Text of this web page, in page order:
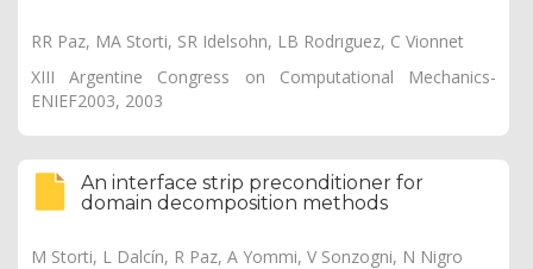
RR Paz, MA Storti, SR Idelsohn, LB Rodrıguez, C Vionnet
XIII Argentine Congress on Computational Mechanics-
ENIEF2003, 2003
An interface strip preconditioner for
domain decomposition methods
M Storti, L Dalcín, R Paz, A Yommi, V Sonzogni, N Nigro